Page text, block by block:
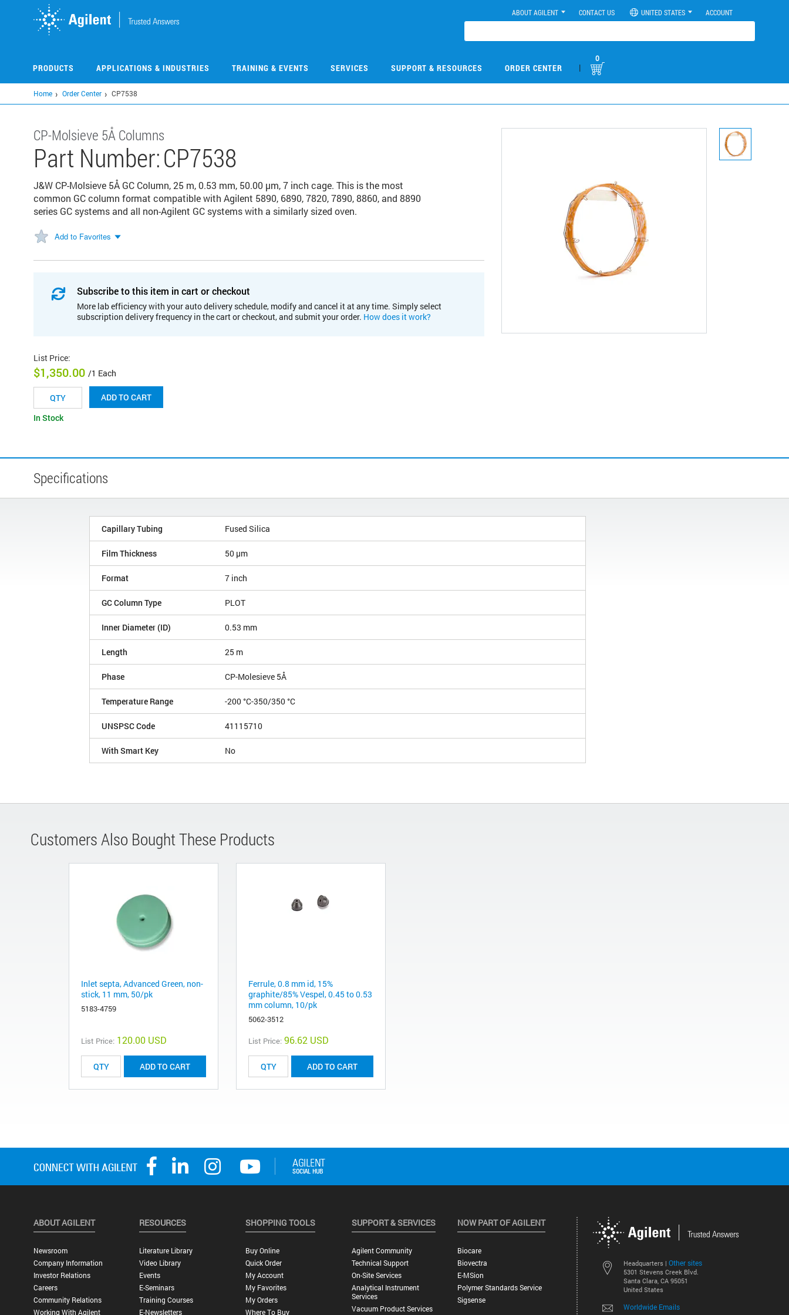
ABOUT AGILENT CONTACT US UNITED STATES ACCOUNT
PRODUCTS APPLICATIONS & INDUSTRIES TRAINING & EVENTS SERVICES SUPPORT & RESOURCES ORDER CENTER |
0
Home Order Center CP7538
CP-Molsieve 5Å Columns
Part Number:CP7538
J&W CP-Molsieve 5Å GC Column, 25 m, 0.53 mm, 50.00 μm, 7 inch cage. This is the most
common GC column format compatible with Agilent 5890, 6890, 7820, 7890, 8860, and 8890
series GC systems and all non-Agilent GC systems with a similarly sized oven.
Add to Favorites
Subscribe to this item in cart or checkout
More lab efficiency with your auto delivery schedule, modify and cancel it at any time. Simply select
subscription delivery frequency in the cart or checkout, and submit your order. How does it work?
List Price:
$1,350.00 /1 Each
ADD TO CART
In Stock
Specifications
Capillary Tubing Fused Silica
Film Thickness 50 µm
Format 7 inch
GC Column Type PLOT
Inner Diameter (ID) 0.53 mm
Length 25 m
Phase CP-Molesieve 5Å
Temperature Range -200 °C-350/350 °C
UNSPSC Code 41115710
With Smart Key No
Customers Also Bought These Products
Inlet septa, Advanced Green, non-
stick, 11 mm, 50/pk
5183-4759
List Price: 120.00 USD
ADD TO CART
Ferrule, 0.8 mm id, 15%
graphite/85% Vespel, 0.45 to 0.53
mm column, 10/pk
5062-3512
List Price: 96.62 USD
ADD TO CART
Headquarters | Other sites
5301 Stevens Creek Blvd.
Santa Clara, CA 95051
United States
Worldwide Emails
ABOUT AGILENT
Newsroom
Company Information
Investor Relations
Careers
Community Relations
Working With Agilent
RESOURCES
Literature Library
Video Library
Events
E-Seminars
Training Courses
E-Newsletters
SHOPPING TOOLS
Buy Online
Quick Order
My Account
My Favorites
My Orders
Where To Buy
SUPPORT & SERVICES
Agilent Community
Technical Support
On-Site Services
Analytical Instrument
Services
Vacuum Product Services
NOW PART OF AGILENT
Biocare
Biovectra
E-MSion
Polymer Standards Service
Sigsense